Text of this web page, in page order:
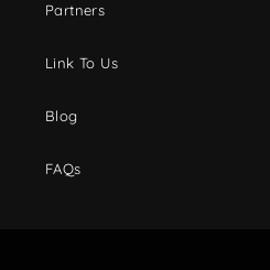
Partners
Link To Us
Blog
FAQs